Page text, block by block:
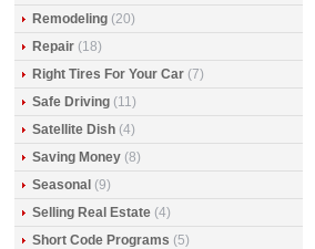
Remodeling (20)
Repair (18)
Right Tires For Your Car (7)
Safe Driving (11)
Satellite Dish (4)
Saving Money (8)
Seasonal (9)
Selling Real Estate (4)
Short Code Programs (5)